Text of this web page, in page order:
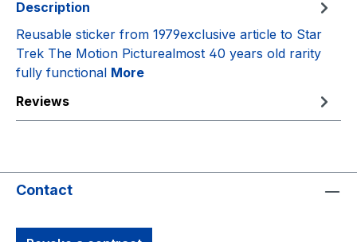
Description
Reusable sticker from 1979exclusive article to Star
Trek The Motion Picturealmost 40 years old rarity
fully functional More
Reviews
Contact